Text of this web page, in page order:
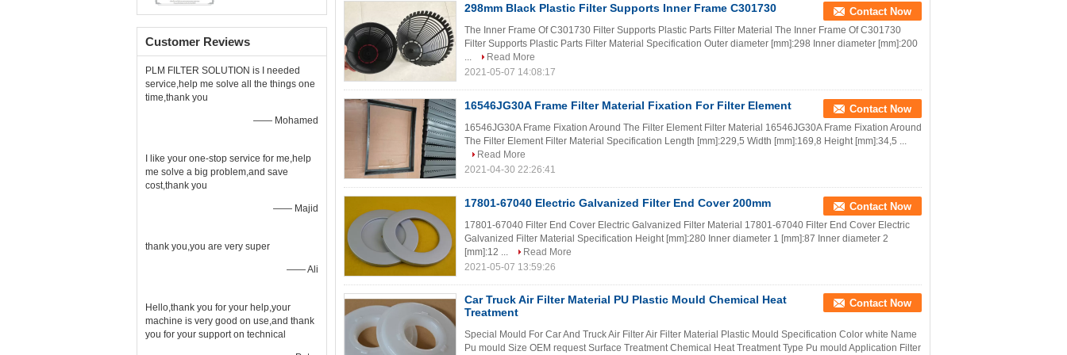
Customer Reviews
PLM FILTER SOLUTION is I needed
service,help me solve all the things one
time,thank you
—— Mohamed
I like your one-stop service for me,help
me solve a big problem,and save
cost,thank you
—— Majid
thank you,you are very super
—— Ali
Hello,thank you for your help,your
machine is very good on use,and thank
you for your support on technical
298mm Black Plastic Filter Supports Inner Frame C301730 Contact Now
The Inner Frame Of C301730 Filter Supports Plastic Parts Filter Material The Inner Frame Of C301730
Filter Supports Plastic Parts Filter Material Specification Outer diameter [mm]:298 Inner diameter [mm]:200
...
Read More
2021-05-07 14:08:17
16546JG30A Frame Filter Material Fixation For Filter Element Contact Now
16546JG30A Frame Fixation Around The Filter Element Filter Material 16546JG30A Frame Fixation Around
The Filter Element Filter Material Specification Length [mm]:229,5 Width [mm]:169,8 Height [mm]:34,5 ...
Read More
2021-04-30 22:26:41
17801-67040 Electric Galvanized Filter End Cover 200mm Contact Now
17801-67040 Filter End Cover Electric Galvanized Filter Material 17801-67040 Filter End Cover Electric
Galvanized Filter Material Specification Height [mm]:280 Inner diameter 1 [mm]:87 Inner diameter 2
[mm]:12 ...
Read More
2021-05-07 13:59:26
Car Truck Air Filter Material PU Plastic Mould Chemical Heat
Treatment
Contact Now
Special Mould For Car And Truck Air Filter Air Filter Material Plastic Mould Specification Color white Name
Pu mould Size OEM request Surface Treatment Chemical Heat Treatment Type Pu mould Application Filter